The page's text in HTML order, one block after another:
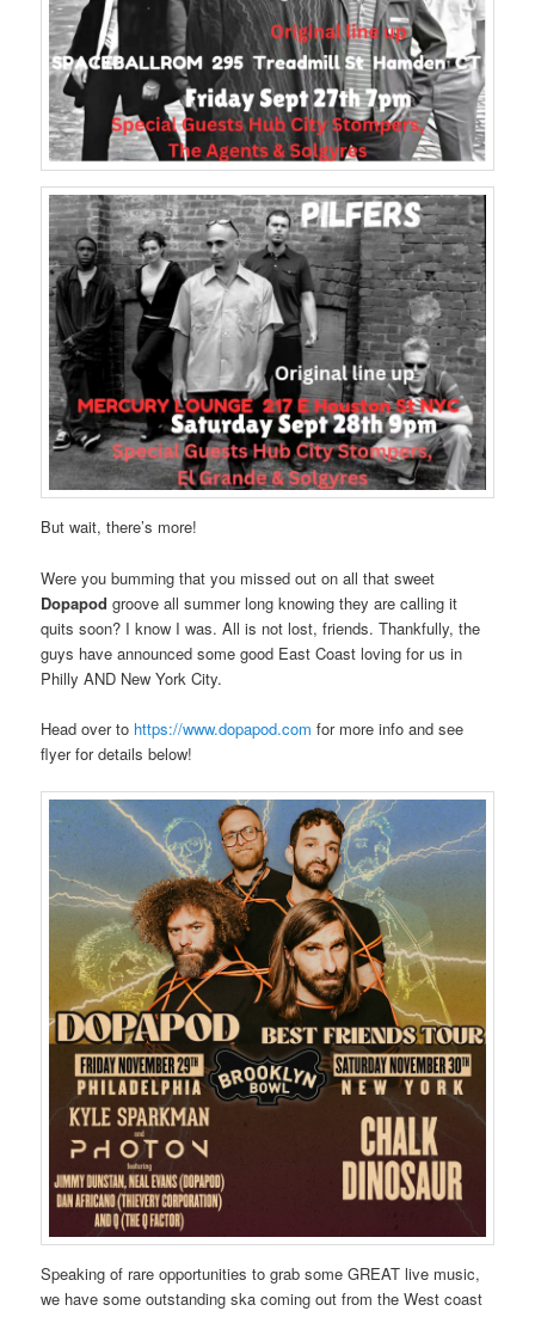
But wait, there’s more!
Were you bumming that you missed out on all that sweet
Dopapod groove all summer long knowing they are calling it
quits soon? I know I was. All is not lost, friends. Thankfully, the
guys have announced some good East Coast loving for us in
Philly AND New York City.
Head over to https://www.dopapod.com for more info and see
flyer for details below!
Speaking of rare opportunities to grab some GREAT live music,
we have some outstanding ska coming out from the West coast